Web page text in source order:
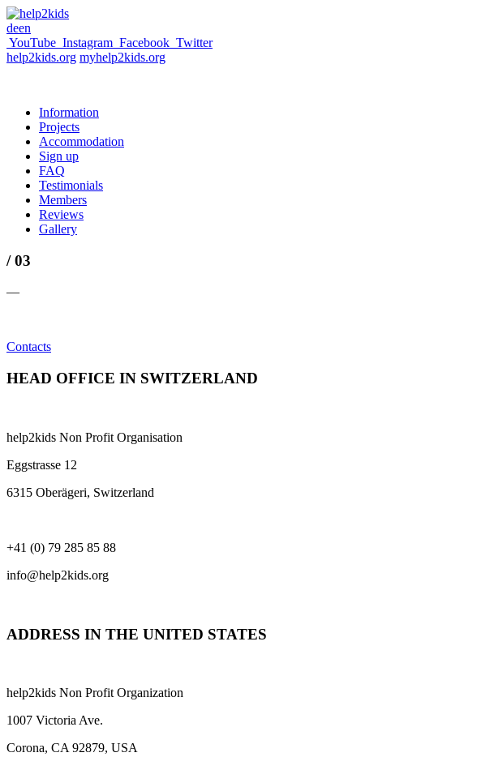
deen
YouTube Instagram Facebook Twitter
help2kids.org myhelp2kids.org
Information
Projects
Accommodation
Sign up
FAQ
Testimonials
Members
Reviews
Gallery
/ 03
—
Contacts
HEAD OFFICE IN SWITZERLAND
help2kids Non Profit Organisation
Eggstrasse 12
6315 Oberägeri, Switzerland
+41 (0) 79 285 85 88
info@help2kids.org
ADDRESS IN THE UNITED STATES
help2kids Non Profit Organization
1007 Victoria Ave.
Corona, CA 92879, USA